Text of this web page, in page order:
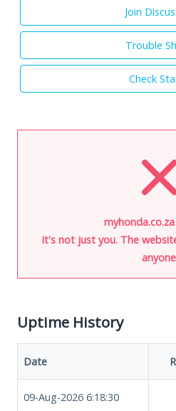
Join
Trouble
Check
It's not just you. The
Uptime History
Date
09-Aug-2026 6:18:30